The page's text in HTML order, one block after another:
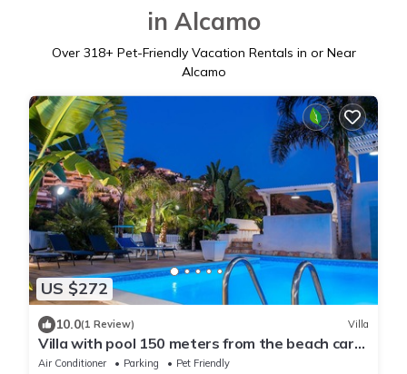
in Alcamo
Over 318+ Pet-Friendly Vacation Rentals in or Near
Alcamo
US $272
10.0(1 Review) Villa
Villa with pool 150 meters from the beach car
rental wifi
Air Conditioner Parking
Pet Friendly